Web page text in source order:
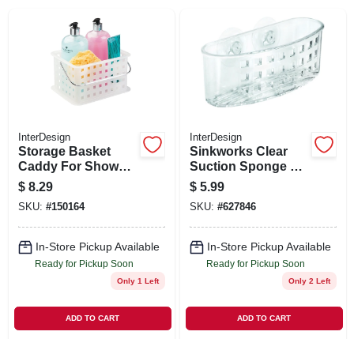
InterDesign
Storage Basket
Caddy For Shower
Or Household, 6-1/2
X 9 X 5-in.
$ 8.29
SKU: #150164
In-Store Pickup Available
Ready for Pickup Soon
Only 1 Left
ADD TO CART
InterDesign
Sinkworks Clear
Suction Sponge &
Scrub Center
$ 5.99
SKU: #627846
In-Store Pickup Available
Ready for Pickup Soon
Only 2 Left
ADD TO CART